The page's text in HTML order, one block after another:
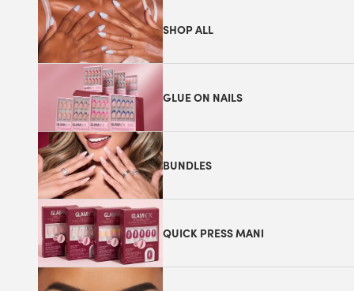
SHOP ALL
GLUE ON NAILS
BUNDLES
QUICK PRESS MANI